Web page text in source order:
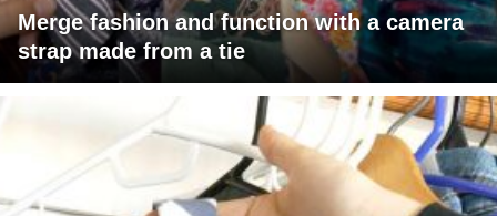
Merge fashion and function with a camera
strap made from a tie